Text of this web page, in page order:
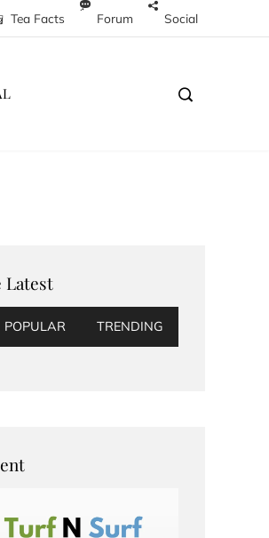
Tea Facts Forum Social
Latest
POPULAR TRENDING